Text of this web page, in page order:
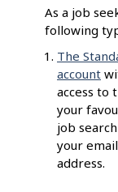
As a job
following
The
account
access to
your
job
your
address.